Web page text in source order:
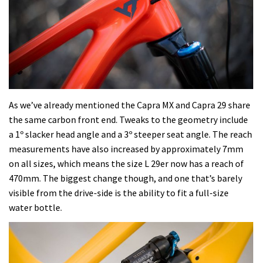
As we’ve already mentioned the Capra MX and Capra 29 share
the same carbon front end. Tweaks to the geometry include
a 1º slacker head angle and a 3º steeper seat angle. The reach
measurements have also increased by approximately 7mm
on all sizes, which means the size L 29er now has a reach of
470mm. The biggest change though, and one that’s barely
visible from the drive-side is the ability to fit a full-size
water bottle.